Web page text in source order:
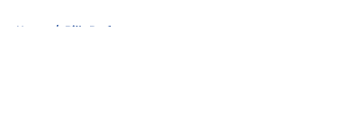
Home / Bills Draft